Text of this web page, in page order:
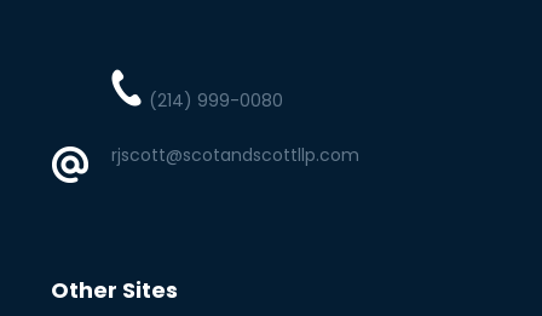
(214) 999-0080
rjscott@scotandscottllp.com
Other Sites